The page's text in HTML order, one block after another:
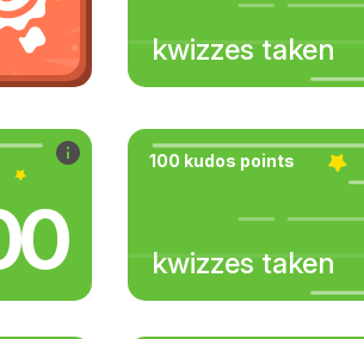
kwizzes taken
100 kudos points
kwizzes taken